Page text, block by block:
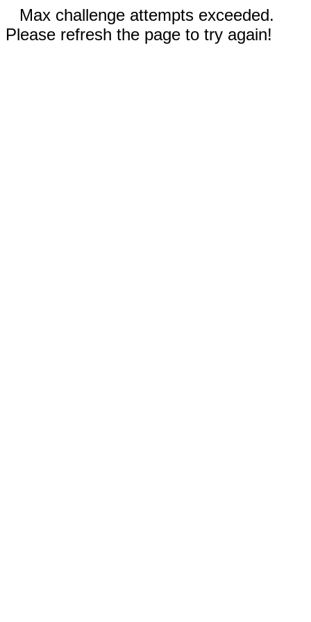
Max challenge attempts exceeded.
Please refresh the page to try again!